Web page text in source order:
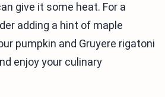
give it some heat. For a
adding a hint of maple
pumpkin and Gruyere rigatoni
enjoy your culinary